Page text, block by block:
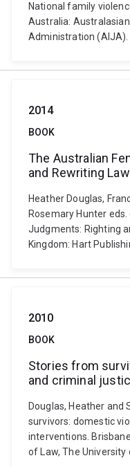
National family
Australia:
Administration (AIJA).
2014
BOOK
The Australian
and Rewriting Law
Heather Douglas,
Rosemary Hunter
Judgments: Righting
Kingdom: Hart
2010
BOOK
Stories from
and criminal
Douglas, Heather and
survivors: domestic
interventions.
of Law, The University